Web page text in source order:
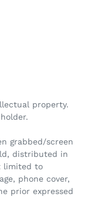
property.
grabbed/screen
distributed in
limited to
phone cover,
prior expressed